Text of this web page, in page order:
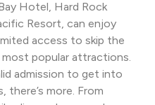
Hotel, Hard Rock
Resort, can enjoy
access to skip the
popular attractions.
admission to get into
there’s more. From